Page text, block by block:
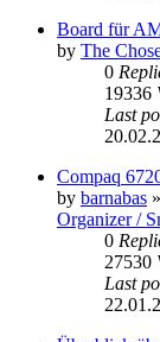
Board für
by The
0
19336
Last
Compaq
by barnabas »
Organizer /
0
27530
Last